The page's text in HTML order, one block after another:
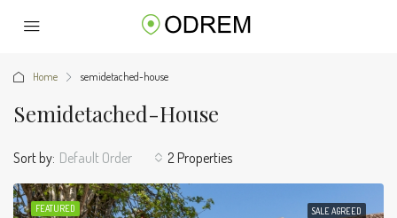
Home semidetached-house
Semidetached-House
2 Properties
Sort by: Default Order
FEATURED SALE AGREED